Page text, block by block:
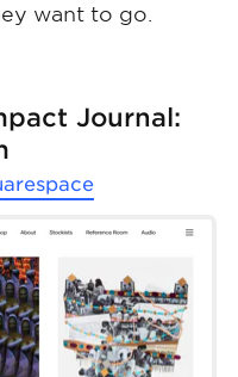
want to go.
Journal: